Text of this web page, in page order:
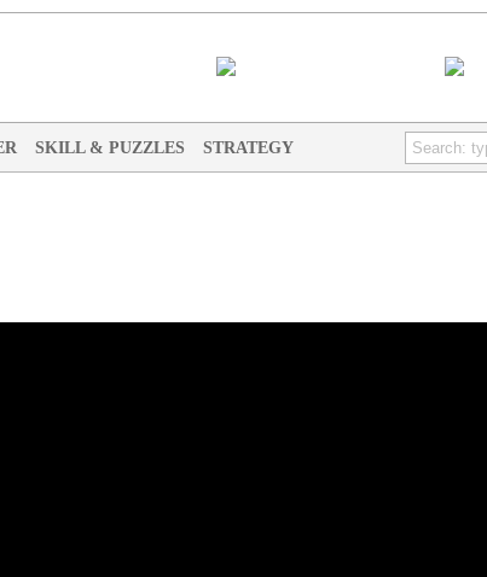
SKILL & PUZZLES STRATEGY